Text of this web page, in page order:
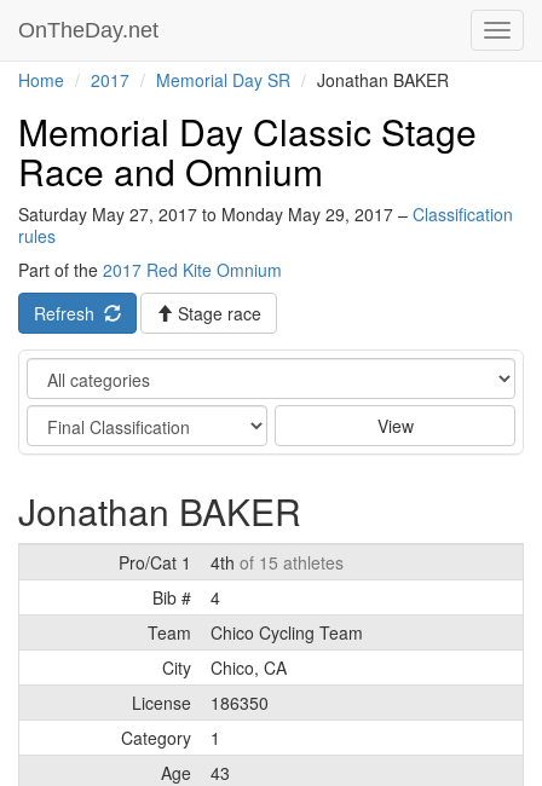
OnTheDay.net
Home 2017 Memorial Day SR Jonathan BAKER
Memorial Day Classic Stage
Race and Omnium
Saturday May 27, 2017 to Monday May 29, 2017 – Classification
rules
Part of the 2017 Red Kite Omnium
Refresh
Stage race
Category
Stage
View
Jonathan BAKER
Pro/Cat 1 4th of 15 athletes
Bib #
4
Team
Chico Cycling Team
City
Chico, CA
License
186350
Category
1
Age
43